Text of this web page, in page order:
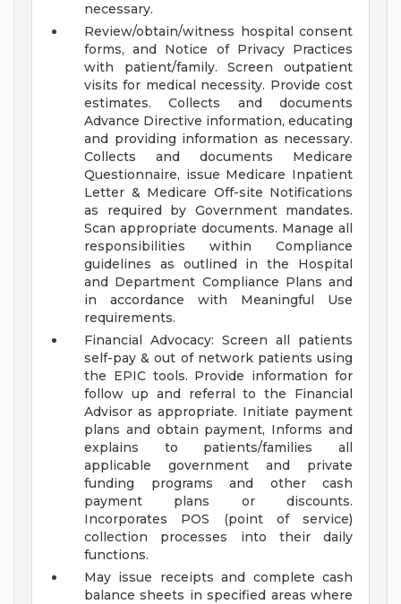
necessary.
Review/obtain/witness hospital consent
forms, and Notice of Privacy Practices
with patient/family. Screen outpatient
visits for medical necessity. Provide cost
estimates. Collects and documents
Advance Directive information, educating
and providing information as necessary.
Collects and documents Medicare
Questionnaire, issue Medicare Inpatient
Letter & Medicare Off-site Notifications
as required by Government mandates.
Scan appropriate documents. Manage all
responsibilities within Compliance
guidelines as outlined in the Hospital
and Department Compliance Plans and
in accordance with Meaningful Use
requirements.
Financial Advocacy: Screen all patients
self-pay & out of network patients using
the EPIC tools. Provide information for
follow up and referral to the Financial
Advisor as appropriate. Initiate payment
plans and obtain payment, Informs and
explains to patients/families all
applicable government and private
funding programs and other cash
payment plans or discounts.
Incorporates POS (point of service)
collection processes into their daily
functions.
May issue receipts and complete cash
balance sheets in specified areas where